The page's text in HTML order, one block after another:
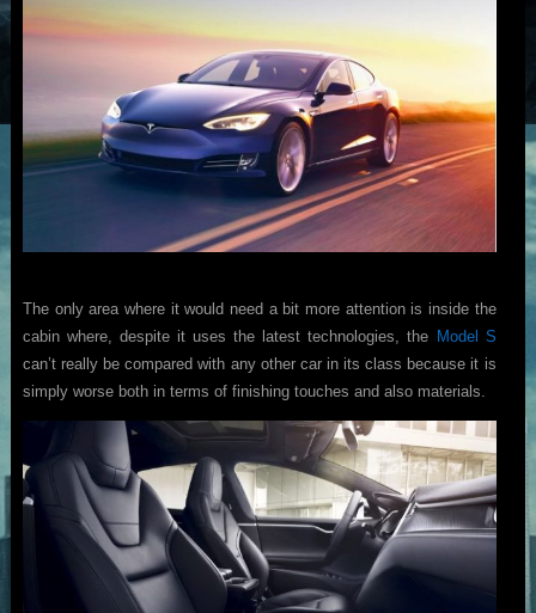
The only area where it would need a bit more attention is inside the
cabin where, despite it uses the latest technologies, the Model S
can’t really be compared with any other car in its class because it is
simply worse both in terms of finishing touches and also materials.